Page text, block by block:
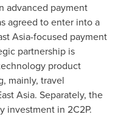
advanced payment
agreed to enter into a
Asia-focused payment
partnership is
product
mainly, travel
Asia. Separately, the
investment in 2C2P.